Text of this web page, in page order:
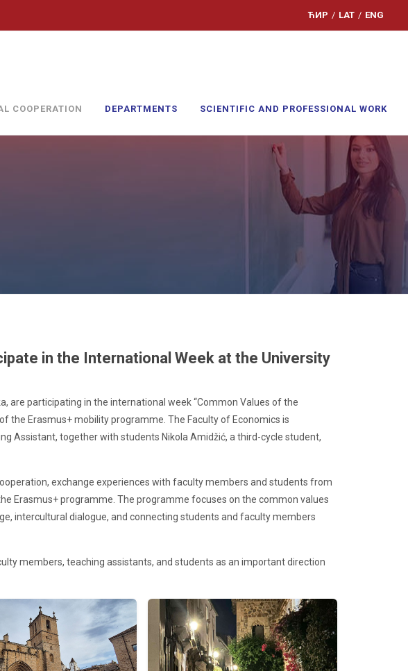
ЋИР / LAT / ENG
COOPERATION DEPARTMENTS SCIENTIFIC AND PROFESSIONAL WORK
in the International Week at the University
are participating in the international week “Common Values of the
the Erasmus+ mobility programme. The Faculty of Economics is
Assistant, together with students Nikola Amidžić, a third-cycle student,
exchange experiences with faculty members and students from
Erasmus+ programme. The programme focuses on the common values
intercultural dialogue, and connecting students and faculty members
members, teaching assistants, and students as an important direction